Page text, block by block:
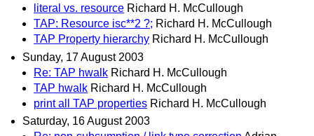
literal vs. resource Richard H. McCullough
TAP: Resource isc**2 ?; Richard H. McCullough
TAP Property hierarchy Richard H. McCullough
Sunday, 17 August 2003
Re: TAP hwalk Richard H. McCullough
TAP hwalk Richard H. McCullough
print all TAP properties Richard H. McCullough
Saturday, 16 August 2003